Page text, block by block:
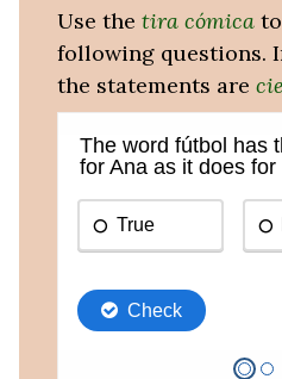
Use the tira cómica
following questions.
the statements are